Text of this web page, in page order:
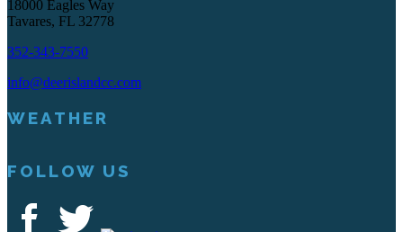
18000 Eagles Way
Tavares, FL 32778
352-343-7550
info@deerislandcc.com
WEATHER
FOLLOW US